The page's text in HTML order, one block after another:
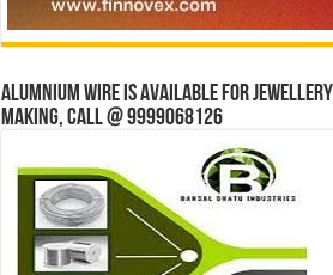
Alumnium wire is available for jewellery
making, Call @ 9999068126